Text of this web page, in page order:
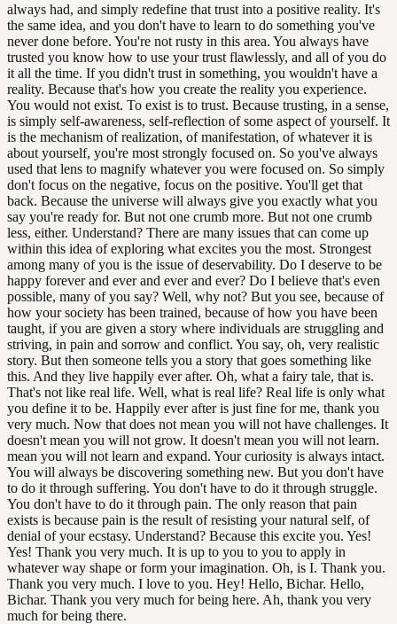
always had, and simply redefine that trust into a positive reality. It's
the same idea, and you don't have to learn to do something you've
never done before. You're not rusty in this area. You always have
trusted you know how to use your trust flawlessly, and all of you do
it all the time. If you didn't trust in something, you wouldn't have a
reality. Because that's how you create the reality you experience.
You would not exist. To exist is to trust. Because trusting, in a sense,
is simply self-awareness, self-reflection of some aspect of yourself. It
is the mechanism of realization, of manifestation, of whatever it is
about yourself, you're most strongly focused on. So you've always
used that lens to magnify whatever you were focused on. So simply
don't focus on the negative, focus on the positive. You'll get that
back. Because the universe will always give you exactly what you
say you're ready for. But not one crumb more. But not one crumb
less, either. Understand? There are many issues that can come up
within this idea of exploring what excites you the most. Strongest
among many of you is the issue of deservability. Do I deserve to be
happy forever and ever and ever and ever? Do I believe that's even
possible, many of you say? Well, why not? But you see, because of
how your society has been trained, because of how you have been
taught, if you are given a story where individuals are struggling and
striving, in pain and sorrow and conflict. You say, oh, very realistic
story. But then someone tells you a story that goes something like
this. And they live happily ever after. Oh, what a fairy tale, that is.
That's not like real life. Well, what is real life? Real life is only what
you define it to be. Happily ever after is just fine for me, thank you
very much. Now that does not mean you will not have challenges. It
doesn't mean you will not grow. It doesn't mean you will not learn.
mean you will not learn and expand. Your curiosity is always intact.
You will always be discovering something new. But you don't have
to do it through suffering. You don't have to do it through struggle.
You don't have to do it through pain. The only reason that pain
exists is because pain is the result of resisting your natural self, of
denial of your ecstasy. Understand? Because this excite you. Yes!
Yes! Thank you very much. It is up to you to you to apply in
whatever way shape or form your imagination. Oh, is I. Thank you.
Thank you very much. I love to you. Hey! Hello, Bichar. Hello,
Bichar. Thank you very much for being here. Ah, thank you very
much for being there.